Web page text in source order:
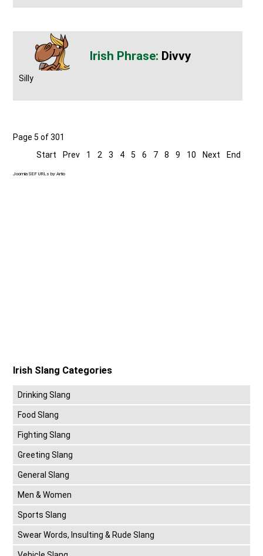
Divvy
Silly
Page 5 of 301
Start
Prev 1 2 3 4 5 6 7 8 9 10 Next End
Joomla SEF URLs by Artio
Irish Slang Categories
Drinking Slang
Food Slang
Fighting Slang
Greeting Slang
General Slang
Men & Women
Sports Slang
Swear Words, Insulting & Rude Slang